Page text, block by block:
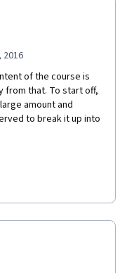
2016
of the course is
from that. To start off,
amount and
to break it up into
it all into seven
many new terms,
with some of
have in a regular